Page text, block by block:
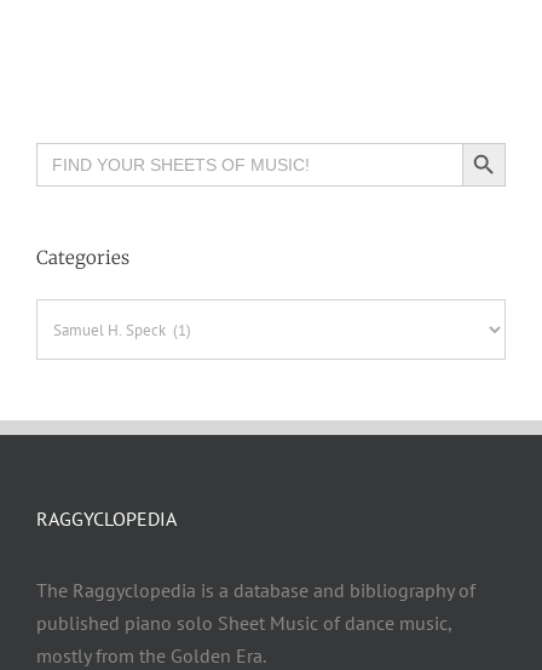
Search
for:
Search Button
Categories
RAGGYCLOPEDIA
The Raggyclopedia is a database and bibliography of
published piano solo Sheet Music of dance music,
mostly from the Golden Era.